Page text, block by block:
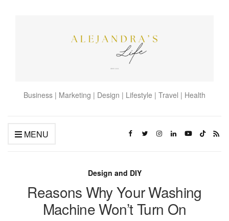
Business | Marketing | Design | Lifestyle | Travel | Health
MENU
Design and DIY
Reasons Why Your Washing
Machine Won’t Turn On